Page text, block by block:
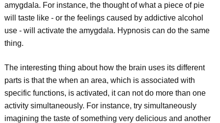
amygdala. For instance, the thought of what a piece of pie
will taste like - or the feelings caused by addictive alcohol
use - will activate the amygdala. Hypnosis can do the same
thing.
The interesting thing about how the brain uses its different
parts is that the when an area, which is associated with
specific functions, is activated, it can not do more than one
activity simultaneously. For instance, try simultaneously
imagining the taste of something very delicious and another